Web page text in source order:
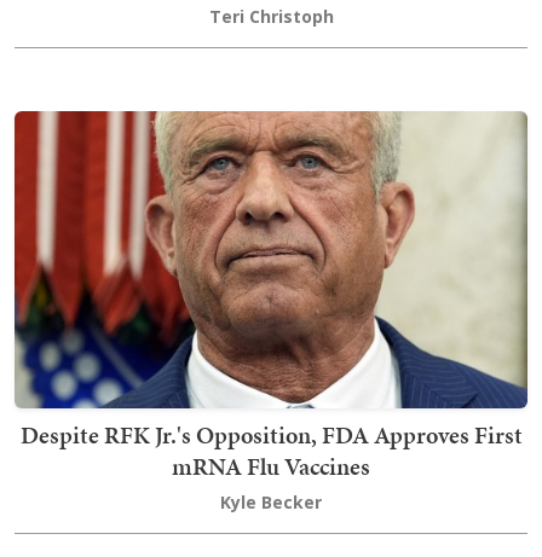
Teri Christoph
Despite RFK Jr.'s Opposition, FDA Approves First
mRNA Flu Vaccines
Kyle Becker